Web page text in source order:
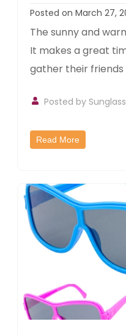
Posted on March 27,
The sunny and
It makes a great
gather their friends
Posted by
Read More